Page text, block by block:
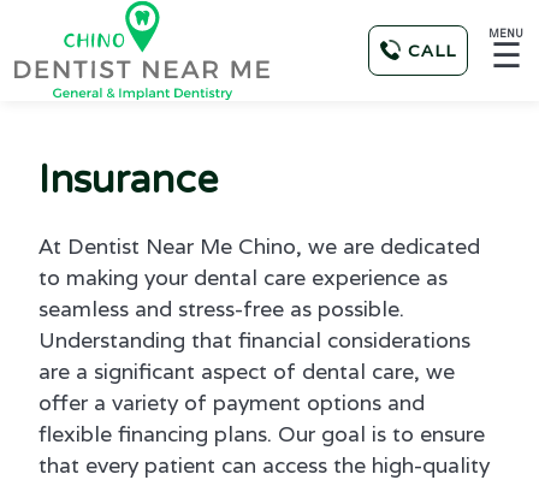
CALL
MENU
☰
Insurance
At Dentist Near Me Chino, we are dedicated
to making your dental care experience as
seamless and stress-free as possible.
Understanding that financial considerations
are a significant aspect of dental care, we
offer a variety of payment options and
flexible financing plans. Our goal is to ensure
that every patient can access the high-quality